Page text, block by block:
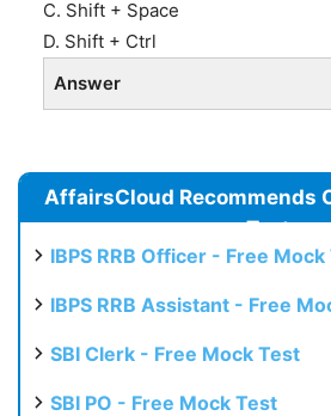
C. Shift + Space
D. Shift + Ctrl
Answer
AffairsCloud Recommends
Test
IBPS RRB Officer - Free
IBPS RRB Assistant - Free
SBI Clerk - Free Mock Test
SBI PO - Free Mock Test